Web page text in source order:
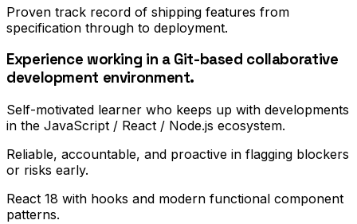
Proven track record of shipping features from
specification through to deployment.
Experience working in a Git-based collaborative
development environment.
Self-motivated learner who keeps up with developments
in the JavaScript / React / Node.js ecosystem.
Reliable, accountable, and proactive in flagging blockers
or risks early.
React 18 with hooks and modern functional component
patterns.